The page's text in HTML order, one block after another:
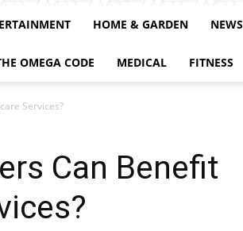
HOME & GARDEN NEWS
OMEGA CODE MEDICAL FITNESS
Services?
Can Benefit